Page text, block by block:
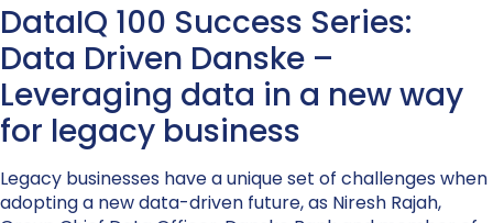
DataIQ 100 Success Series:
Data Driven Danske –
Leveraging data in a new way
for legacy business
Legacy businesses have a unique set of challenges when
adopting a new data-driven future, as Niresh Rajah,